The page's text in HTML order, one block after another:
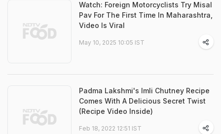
Watch: Foreign Motorcyclists Try Misal
Pav For The First Time In Maharashtra,
Video Is Viral
May 10, 2025 10:05 IST
Padma Lakshmi's Imli Chutney Recipe
Comes With A Delicious Secret Twist
(Recipe Video Inside)
Feb 18, 2022 12:51 IST